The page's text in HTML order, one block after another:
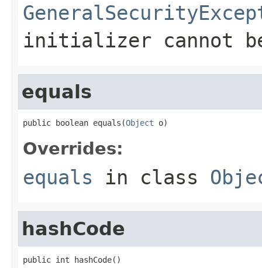
initializer cannot
equals
public boolean equals(Object o)
Overrides:
equals in class
hashCode
public int hashCode()